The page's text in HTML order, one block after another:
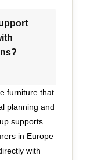
to stand
signals
alone
Joinery,
comply with
and local
furniture that
planning and
supports
in Europe
with